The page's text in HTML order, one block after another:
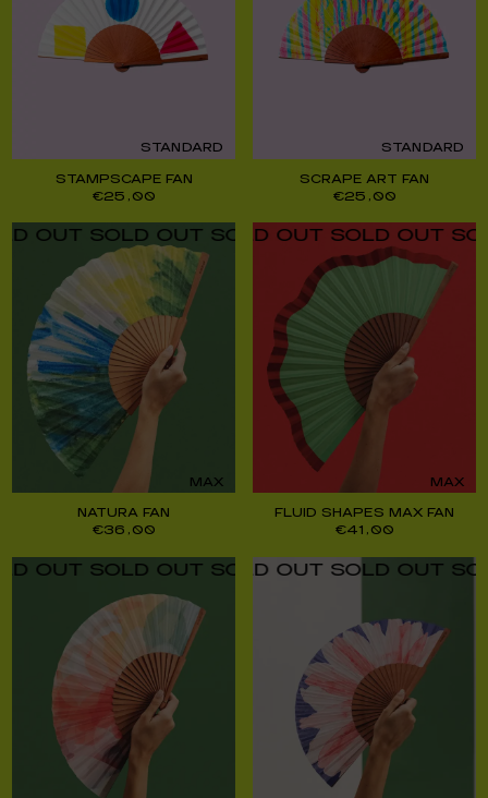
STANDARD
STAMPSCAPE FAN
€25,00
STANDARD
SCRAPE ART FAN
€25,00
OUT SOLD OUT SOLD OUT
MAX
NATURA FAN
€36,00
SOLD OUT SOLD OUT SOLD OUT
MAX
FLUID SHAPES MAX FAN
€41,00
OUT SOLD OUT SOLD OUT
SOLD OUT SOLD OUT SOLD OUT